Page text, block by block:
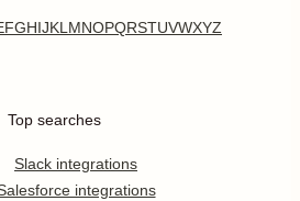
FGHIJKL MNOPQRSTUVWXYZ
Top searches
Slack integrations
integrations